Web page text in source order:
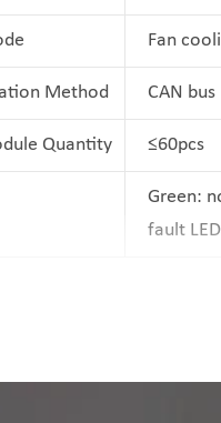
Fan
Method CAN bus
Quantity ≤60pcs
Green:
fault